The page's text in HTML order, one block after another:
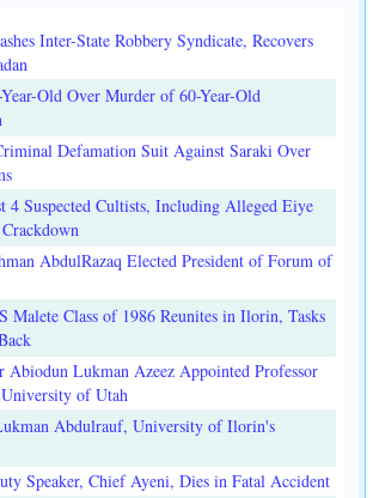
Inter-State Robbery Syndicate, Recovers
Old Over Murder of 60-Year-Old
Defamation Suit Against Saraki Over
4 Suspected Cultists, Including Alleged Eiye
AbdulRazaq Elected President of Forum of
Malete Class of 1986 Reunites in Ilorin, Tasks
Abiodun Lukman Azeez Appointed Professor
of Utah
Abdulrauf, University of Ilorin's
Speaker, Chief Ayeni, Dies in Fatal Accident